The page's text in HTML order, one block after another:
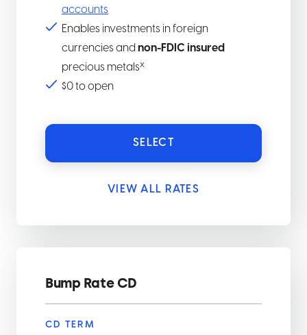
accounts
Enables investments in foreign
currencies and non-FDIC insured
precious metalsx
$0 to open
SELECT
VIEW ALL RATES
Bump Rate CD
CD TERM